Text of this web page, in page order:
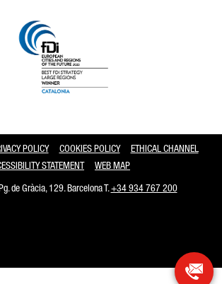
POLICY COOKIES POLICY
ETHICAL CHANNEL
STATEMENT
WEB MAP
de Gràcia, 129. Barcelona T.+34 934 767 200